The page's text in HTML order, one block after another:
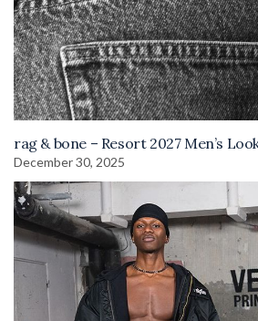
rag & bone – Resort 2027 Men’s
December 30, 2025